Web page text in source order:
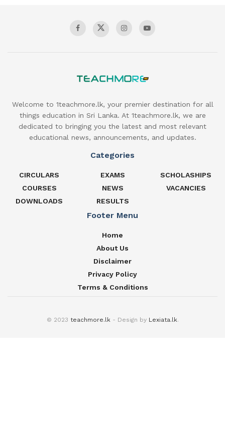
Welcome to 1teachmore.lk, your premier destination for all
things education in Sri Lanka. At 1teachmore.lk, we are
dedicated to bringing you the latest and most relevant
educational news, announcements, and updates.
Categories
CIRCULARS
COURSES
DOWNLOADS
EXAMS
NEWS
RESULTS
SCHOLASHIPS
VACANCIES
Footer Menu
Home
About Us
Disclaimer
Privacy Policy
Terms & Conditions
© 2023 teachmore.lk- Design by Lexiata.lk.